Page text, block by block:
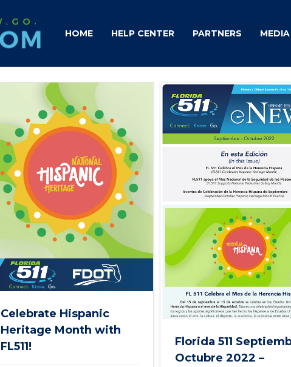
HOME HELP CENTER PARTNERS MEDIA
Celebrate Hispanic
Heritage Month with
FL511!
Florida 511
Octubre 2022 –